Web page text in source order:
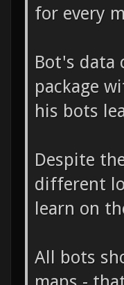
for every
Bot's data
package
his bots
Despite
different
learn on
All bots